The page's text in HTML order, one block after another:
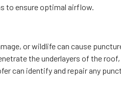
to ensure optimal airflow.
or wildlife can cause
the underlayers of the
can identify and repair any